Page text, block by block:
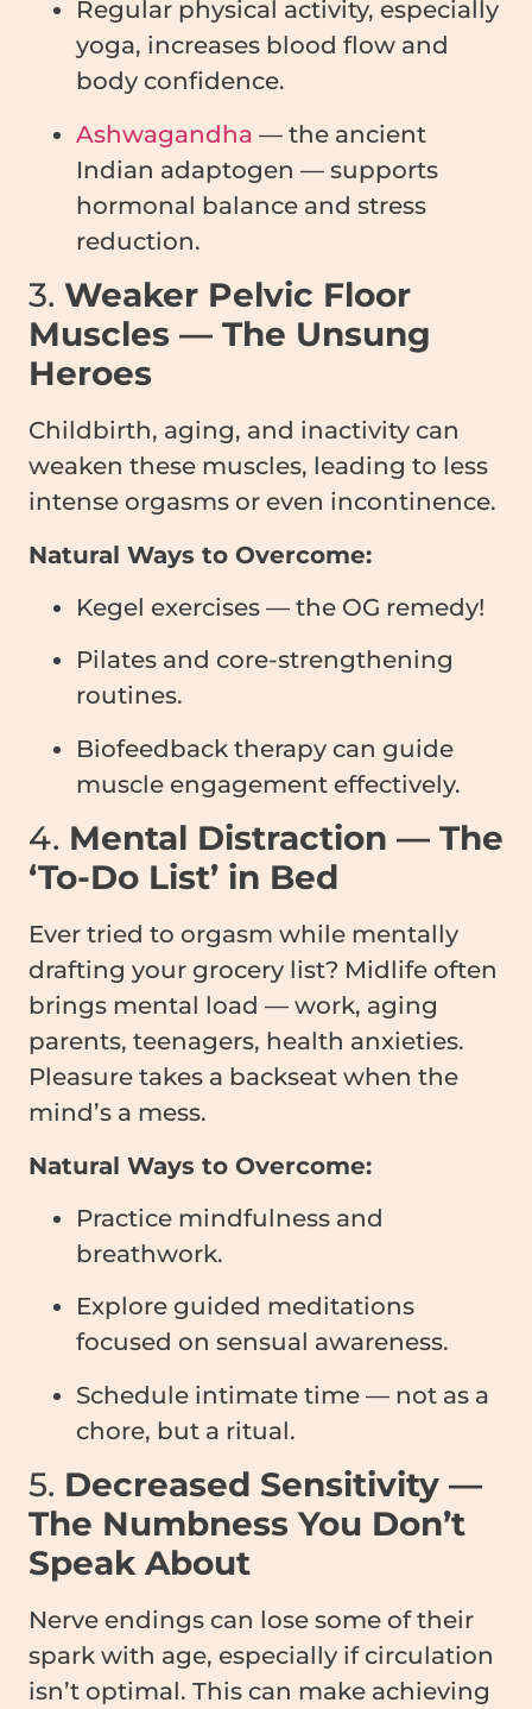
Regular physical activity, especially
yoga, increases blood flow and
body confidence.
Ashwagandha — the ancient
Indian adaptogen — supports
hormonal balance and stress
reduction.
3. Weaker Pelvic Floor
Muscles — The Unsung
Heroes
Childbirth, aging, and inactivity can
weaken these muscles, leading to less
intense orgasms or even incontinence.
Natural Ways to Overcome:
Kegel exercises — the OG remedy!
Pilates and core-strengthening
routines.
Biofeedback therapy can guide
muscle engagement effectively.
4. Mental Distraction — The
‘To-Do List’ in Bed
Ever tried to orgasm while mentally
drafting your grocery list? Midlife often
brings mental load — work, aging
parents, teenagers, health anxieties.
Pleasure takes a backseat when the
mind’s a mess.
Natural Ways to Overcome:
Practice mindfulness and
breathwork.
Explore guided meditations
focused on sensual awareness.
Schedule intimate time — not as a
chore, but a ritual.
5. Decreased Sensitivity —
The Numbness You Don’t
Speak About
Nerve endings can lose some of their
spark with age, especially if circulation
isn’t optimal. This can make achieving